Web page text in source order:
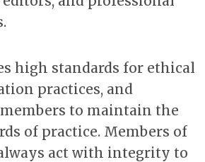
high standards for ethical
practices, and
to maintain the
of practice. Members of
act with integrity to